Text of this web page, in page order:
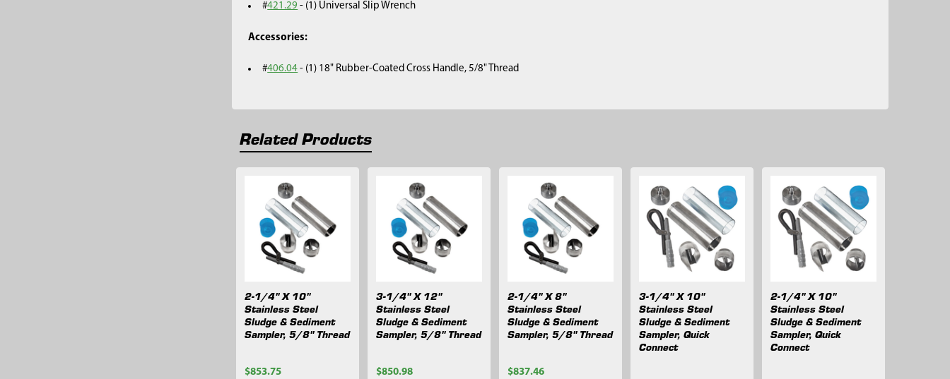
#421.29 - (1) Universal Slip Wrench
Accessories:
#406.04 - (1) 18" Rubber-Coated Cross Handle, 5/8" Thread
Related Products
Related
Products
2-1/4" X 10"
Stainless Steel
Sludge & Sediment
Sampler, 5/8" Thread
$853.75
3-1/4" X 12"
Stainless Steel
Sludge & Sediment
Sampler, 5/8" Thread
$850.98
2-1/4" X 8"
Stainless Steel
Sludge & Sediment
Sampler, 5/8" Thread
$837.46
3-1/4" X 10"
Stainless Steel
Sludge & Sediment
Sampler, Quick
Connect
2-1/4" X 10"
Stainless Steel
Sludge & Sediment
Sampler, Quick
Connect